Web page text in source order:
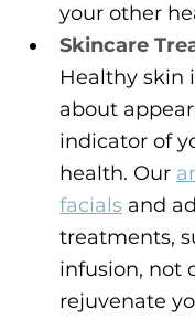
your other
Skincare
Healthy skin
about
indicator of
health. Our
facials and
treatments,
infusion, not
rejuvenate